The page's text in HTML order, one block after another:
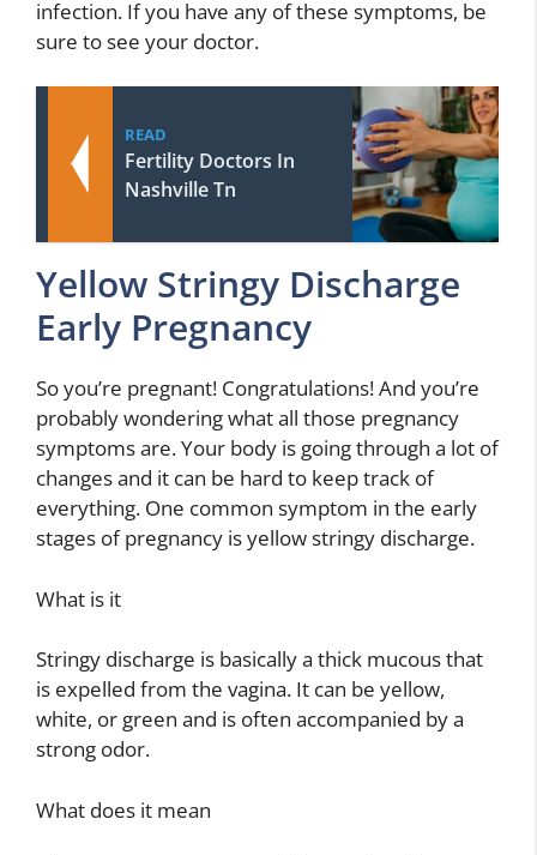
infection. If you have any of these symptoms, be
sure to see your doctor.
READ
Fertility Doctors In
Nashville Tn
Yellow Stringy Discharge
Early Pregnancy
So you’re pregnant! Congratulations! And you’re
probably wondering what all those pregnancy
symptoms are. Your body is going through a lot of
changes and it can be hard to keep track of
everything. One common symptom in the early
stages of pregnancy is yellow stringy discharge.
What is it
Stringy discharge is basically a thick mucous that
is expelled from the vagina. It can be yellow,
white, or green and is often accompanied by a
strong odor.
What does it mean